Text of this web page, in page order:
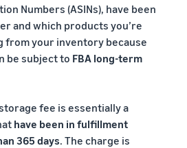
Numbers (ASINs), have been
and which products you’re
your inventory because
be subject to FBA long-term
fee is essentially a
have been in fulfillment
365 days. The charge is